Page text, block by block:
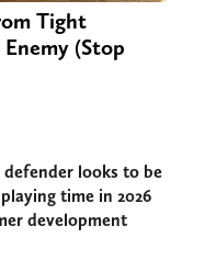
Tight
(Stop
looks to be
time in 2026
development